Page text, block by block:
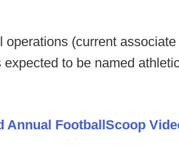
operations (current
to be named
FootballScoop